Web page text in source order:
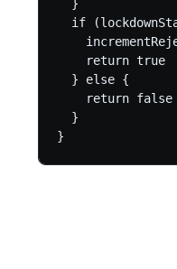
  }
if
    return true
  } else {
    return false
  }
}